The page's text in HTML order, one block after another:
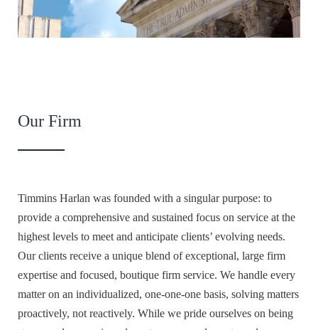
Our Firm
Timmins Harlan was founded with a singular purpose: to
provide a comprehensive and sustained focus on service at the
highest levels to meet and anticipate clients’ evolving needs.
Our clients receive a unique blend of exceptional, large firm
expertise and focused, boutique firm service. We handle every
matter on an individualized, one-one-one basis, solving matters
proactively, not reactively. While we pride ourselves on being